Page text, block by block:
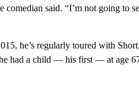
comedian said. “I’m not going to
he’s regularly toured with
had a child — his first — at age